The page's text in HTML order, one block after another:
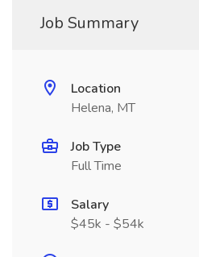
Job Summary
Location
Helena, MT
Job Type
Full Time
Salary
$45k - $54k